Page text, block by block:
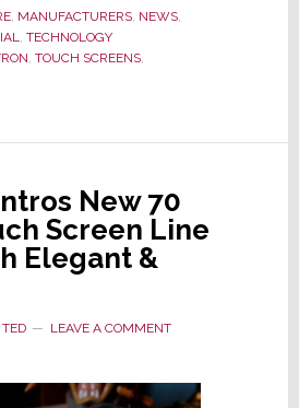
, MANUFACTURERS, NEWS,
, TECHNOLOGY
, TOUCH SCREENS,
New 70
Screen Line
Elegant &
TED LEAVE A COMMENT